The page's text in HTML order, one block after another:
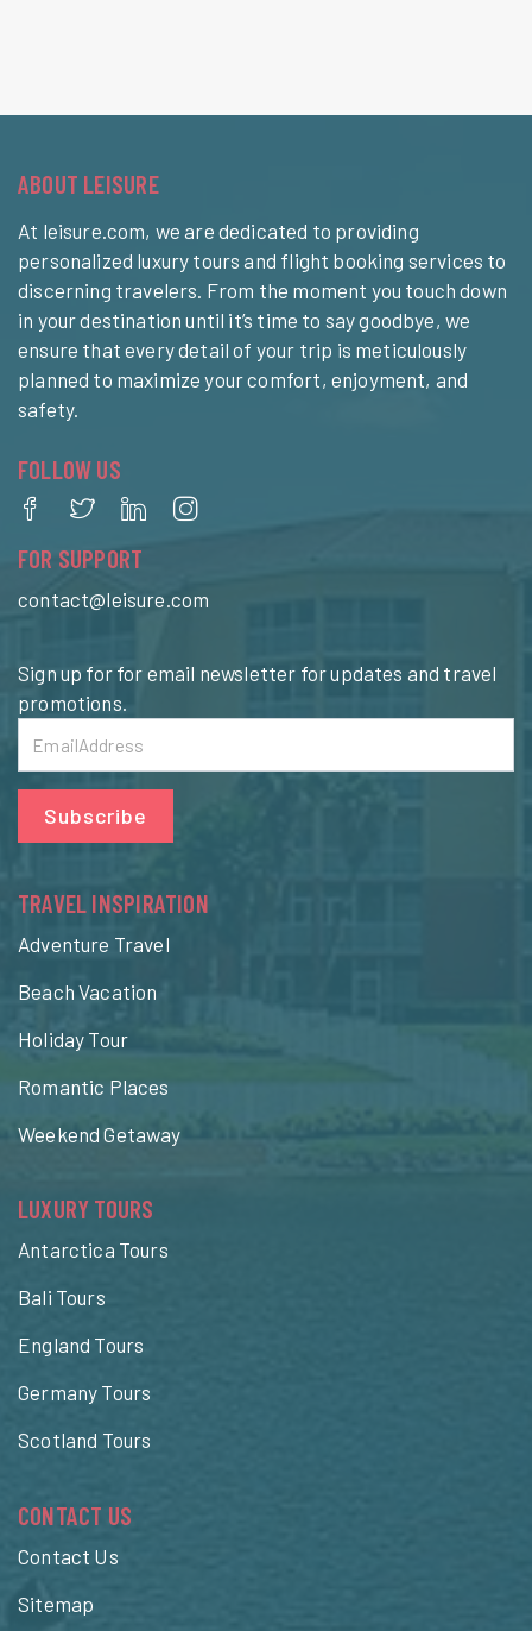
ABOUT LEISURE
At leisure.com, we are dedicated to providing
personalized luxury tours and flight booking services to
discerning travelers. From the moment you touch down
in your destination until it’s time to say goodbye, we
ensure that every detail of your trip is meticulously
planned to maximize your comfort, enjoyment, and
safety.
FOLLOW US
FOR SUPPORT
contact@leisure.com
Sign up for for email newsletter for updates and travel
promotions.
Subscribe
TRAVEL INSPIRATION
Adventure Travel
Beach Vacation
Holiday Tour
Romantic Places
Weekend Getaway
LUXURY TOURS
Antarctica Tours
Bali Tours
England Tours
Germany Tours
Scotland Tours
CONTACT US
Contact Us
Sitemap